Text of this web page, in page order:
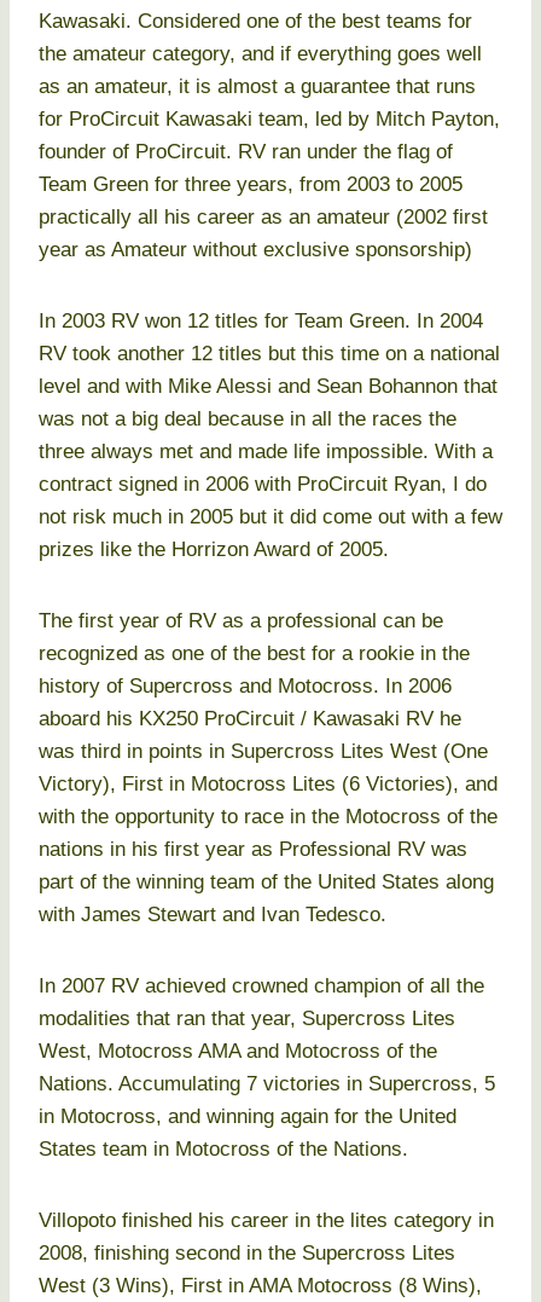
Kawasaki. Considered one of the best teams for
the amateur category, and if everything goes well
as an amateur, it is almost a guarantee that runs
for ProCircuit Kawasaki team, led by Mitch Payton,
founder of ProCircuit. RV ran under the flag of
Team Green for three years, from 2003 to 2005
practically all his career as an amateur (2002 first
year as Amateur without exclusive sponsorship)
In 2003 RV won 12 titles for Team Green. In 2004
RV took another 12 titles but this time on a national
level and with Mike Alessi and Sean Bohannon that
was not a big deal because in all the races the
three always met and made life impossible. With a
contract signed in 2006 with ProCircuit Ryan, I do
not risk much in 2005 but it did come out with a few
prizes like the Horrizon Award of 2005.
The first year of RV as a professional can be
recognized as one of the best for a rookie in the
history of Supercross and Motocross. In 2006
aboard his KX250 ProCircuit / Kawasaki RV he
was third in points in Supercross Lites West (One
Victory), First in Motocross Lites (6 Victories), and
with the opportunity to race in the Motocross of the
nations in his first year as Professional RV was
part of the winning team of the United States along
with James Stewart and Ivan Tedesco.
In 2007 RV achieved crowned champion of all the
modalities that ran that year, Supercross Lites
West, Motocross AMA and Motocross of the
Nations. Accumulating 7 victories in Supercross, 5
in Motocross, and winning again for the United
States team in Motocross of the Nations.
Villopoto finished his career in the lites category in
2008, finishing second in the Supercross Lites
West (3 Wins), First in AMA Motocross (8 Wins),